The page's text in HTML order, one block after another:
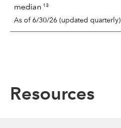
median 13
As of 6/30/26 (updated quarterly)
Resources